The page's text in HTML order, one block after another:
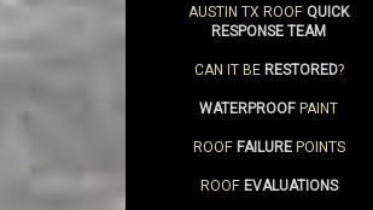
AUSTIN TX ROOFQUICK
RESPONSE TEAM
CAN IT BERESTORED?
WATERPROOFPAINT
ROOFFAILUREPOINTS
ROOFEVALUATIONS